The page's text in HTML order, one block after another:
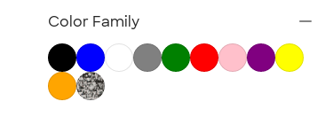
All Women's
Color Family